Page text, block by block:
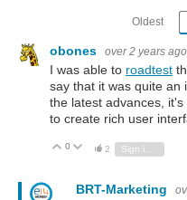
Oldest
obones over 2 years ago
I was able to roadtest
say that it was quite an
the latest advances,
to create rich user
Vote Up
0 Vote Down
2 Sign in to reply
BRT-Marketing